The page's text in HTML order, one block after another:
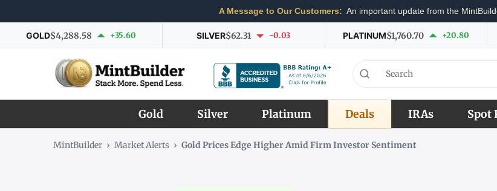
A Message to Our Customers: An important update from the
GOLD$4,288.58 +35.60 SILVER$62.31 -0.03 PLATINUM$1,760.70 +20.80
Gold Silver Platinum Deals IRAs Spot
MintBuilder › Market Alerts › Gold Prices Edge Higher Amid Firm Investor Sentiment